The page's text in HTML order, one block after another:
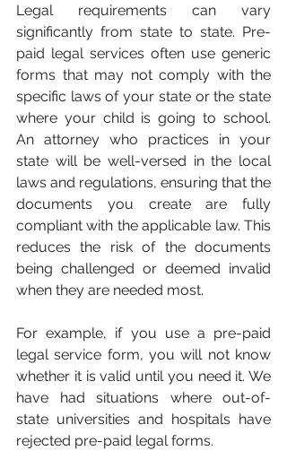
Legal requirements can vary
significantly from state to state. Pre-
paid legal services often use generic
forms that may not comply with the
specific laws of your state or the state
where your child is going to school.
An attorney who practices in your
state will be well-versed in the local
laws and regulations, ensuring that the
documents you create are fully
compliant with the applicable law. This
reduces the risk of the documents
being challenged or deemed invalid
when they are needed most.
For example, if you use a pre-paid
legal service form, you will not know
whether it is valid until you need it. We
have had situations where out-of-
state universities and hospitals have
rejected pre-paid legal forms.